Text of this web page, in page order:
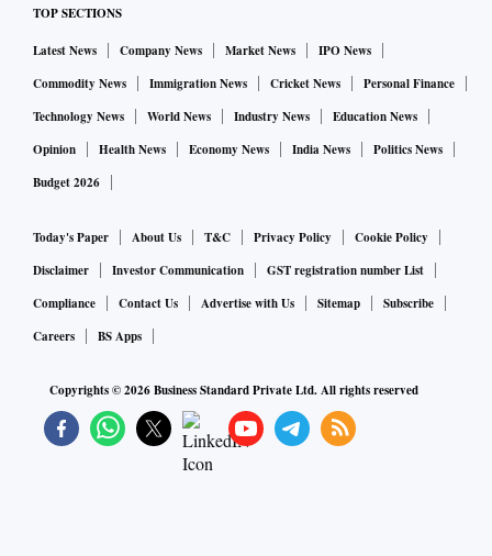
TOP SECTIONS
Latest News Company News Market News
IPO News
Commodity News
Immigration News Cricket News
Personal Finance
Technology News
World News Industry News
Education News
Opinion
Health News Economy News India News
Politics News
Budget 2026
Today's Paper About Us T&C Privacy Policy
Cookie Policy
Disclaimer
Investor Communication
GST registration number List
Compliance
Contact Us Advertise with Us Sitemap
Subscribe
Careers
BS Apps
Copyrights ©2026Business Standard Private Ltd. All rights reserved